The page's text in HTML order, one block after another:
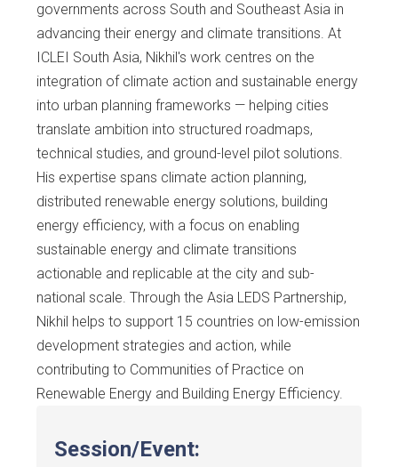
governments across South and Southeast Asia in
advancing their energy and climate transitions. At
ICLEI South Asia, Nikhil's work centres on the
integration of climate action and sustainable energy
into urban planning frameworks — helping cities
translate ambition into structured roadmaps,
technical studies, and ground-level pilot solutions.
His expertise spans climate action planning,
distributed renewable energy solutions, building
energy efficiency, with a focus on enabling
sustainable energy and climate transitions
actionable and replicable at the city and sub-
national scale. Through the Asia LEDS Partnership,
Nikhil helps to support 15 countries on low-emission
development strategies and action, while
contributing to Communities of Practice on
Renewable Energy and Building Energy Efficiency.
Session/Event: